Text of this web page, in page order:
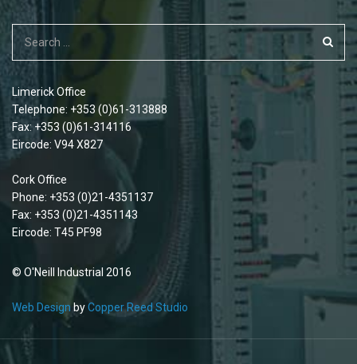
Limerick Office
Telephone: +353 (0)61-313888
Fax: +353 (0)61-314116
Eircode: V94 X827
Cork Office
Phone: +353 (0)21-4351137
Fax: +353 (0)21-4351143
Eircode: T45 PF98
© O'Neill Industrial 2016
Web Design byCopper Reed Studio